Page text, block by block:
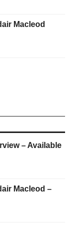
Macleod
– Available
Macleod –